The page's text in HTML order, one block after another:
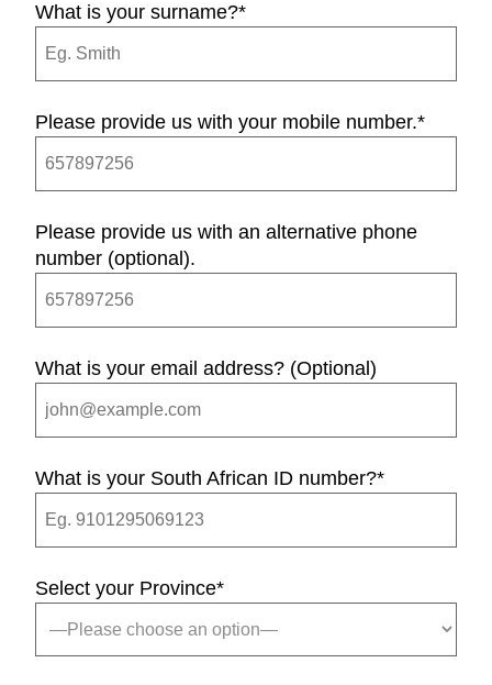
What is your surname?*
Please provide us with your mobile number.*
Please provide us with an alternative phone
number (optional).
What is your email address? (Optional)
What is your South African ID number?*
Select your Province*